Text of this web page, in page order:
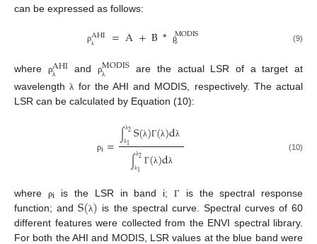
can be expressed as follows:
ρAHI
λ =A+B* ρMODIS
λ (9)
where ρAHI
λ
andρMODIS
λ
are the actual LSR of a target at
wavelengthλ for the AHI and MODIS, respectively. The actual
LSR can be calculated by Equation (10):
ρi=∫λ2
λ1 S(λ)Γ(λ)dλ
∫λ2
λ1 Γ(λ)dλ
(10)
where ρi is the LSR in band i; Γ
is the spectral response
function; andS(λ) is the spectral curve. Spectral curves of 60
different features were collected from the ENVI spectral library.
For both the AHI and MODIS, LSR values at the blue band were